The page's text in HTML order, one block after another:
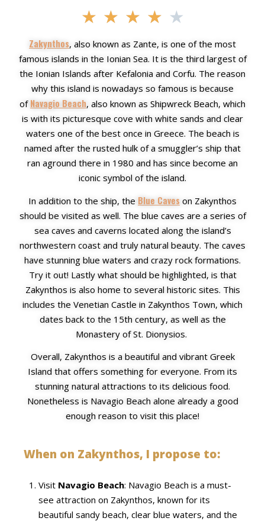
★ ★ ★ ★ ★
Zakynthos, also known as Zante, is one of the most
famous islands in the Ionian Sea. It is the third largest of
the Ionian Islands after Kefalonia and Corfu. The reason
why this island is nowadays so famous is because
of Navagio Beach, also known as Shipwreck Beach, which
is with its picturesque cove with white sands and clear
waters one of the best once in Greece. The beach is
named after the rusted hulk of a smuggler’s ship that
ran aground there in 1980 and has since become an
iconic symbol of the island.
In addition to the ship, the Blue Caves on Zakynthos
should be visited as well. The blue caves are a series of
sea caves and caverns located along the island’s
northwestern coast and truly natural beauty. The caves
have stunning blue waters and crazy rock formations.
Try it out! Lastly what should be highlighted, is that
Zakynthos is also home to several historic sites. This
includes the Venetian Castle in Zakynthos Town, which
dates back to the 15th century, as well as the
Monastery of St. Dionysios.
Overall, Zakynthos is a beautiful and vibrant Greek
Island that offers something for everyone. From its
stunning natural attractions to its delicious food.
Nonetheless is Navagio Beach alone already a good
enough reason to visit this place!
When on Zakynthos, I propose to:
Visit Navagio Beach: Navagio Beach is a must-
see attraction on Zakynthos, known for its
beautiful sandy beach, clear blue waters, and the